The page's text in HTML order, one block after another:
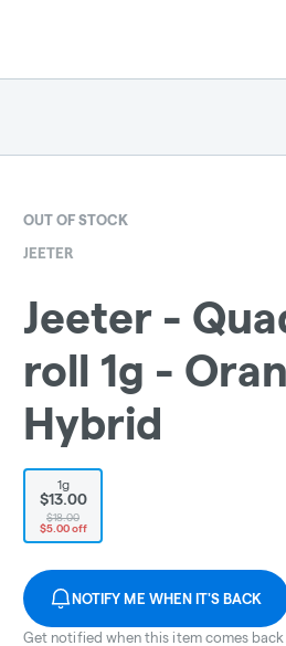
OUT OF STOCK
JEETER
Jeeter -
roll 1g -
Hybrid
1g
$13.00
$18.00
$5.00 off
NOTIFY ME WHEN IT'S BACK
Get notified when this item comes